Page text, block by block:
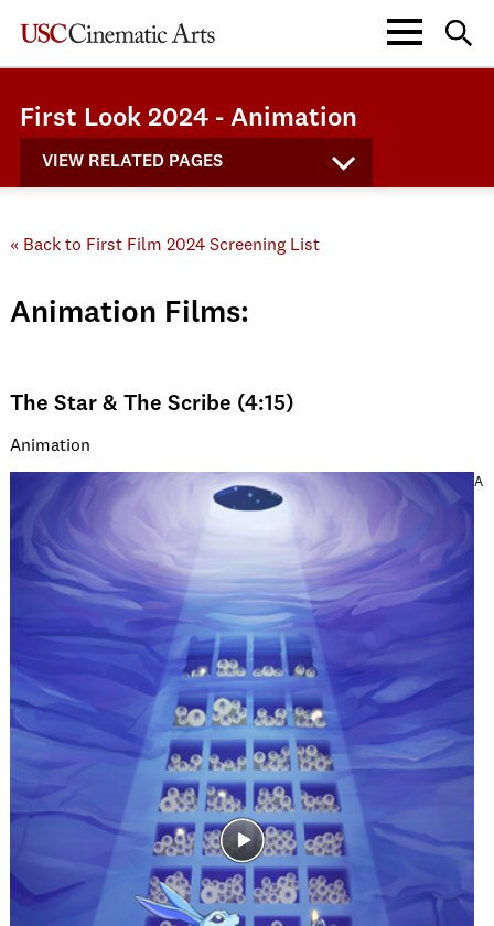
First Look 2024 - Animation
VIEW RELATED PAGES
« Back to First Film 2024 Screening List
Animation Films:
The Star & The Scribe (4:15)
Animation
A